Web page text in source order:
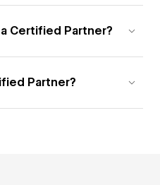
Certified Partner?
Partner?